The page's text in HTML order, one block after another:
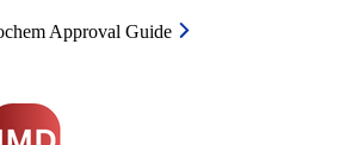
Approval Guide